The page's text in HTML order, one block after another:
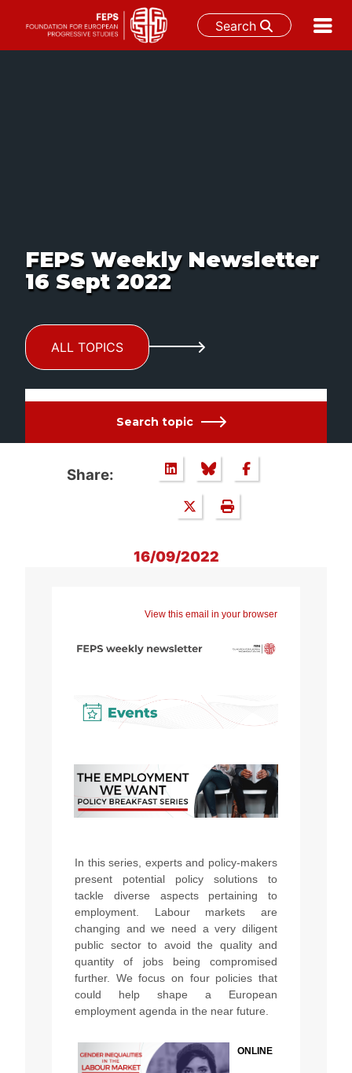
Search
FEPS Weekly Newsletter
16 Sept 2022
ALL TOPICS
Search topic
Share:
16/09/2022
View this email in your browser
In this series, experts and policy-makers
present potential policy solutions to
tackle diverse aspects pertaining to
employment. Labour markets are
changing and we need a very diligent
public sector to avoid the quality and
quantity of jobs being compromised
further. We focus on four policies that
could help shape a European
employment agenda in the near future.
ONLINE